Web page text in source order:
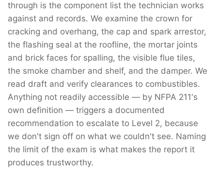
through is the component list the technician works
against and records. We examine the crown for
cracking and overhang, the cap and spark arrestor,
the flashing seal at the roofline, the mortar joints
and brick faces for spalling, the visible flue tiles,
the smoke chamber and shelf, and the damper. We
read draft and verify clearances to combustibles.
Anything not readily accessible — by NFPA 211's
own definition — triggers a documented
recommendation to escalate to Level 2, because
we don't sign off on what we couldn't see. Naming
the limit of the exam is what makes the report it
produces trustworthy.